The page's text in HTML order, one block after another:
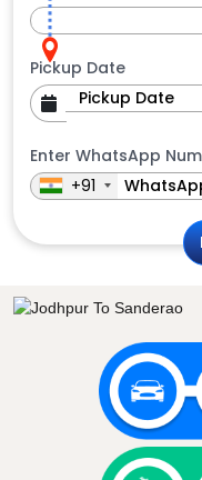
Pickup Date
Enter WhatsApp
+91